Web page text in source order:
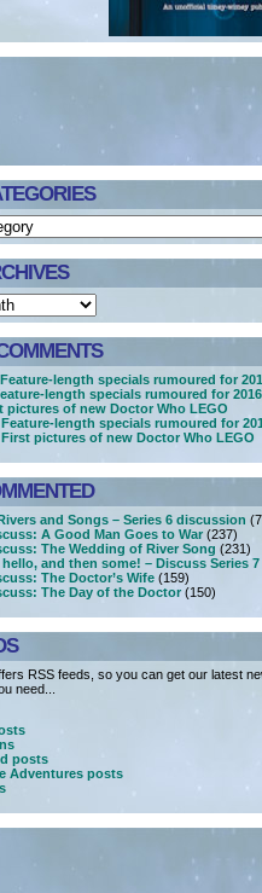
Feature-length specials rumoured for
length specials rumoured for 2016
pictures of new Doctor Who LEGO
Feature-length specials rumoured for
First pictures of new Doctor Who LEGO
and Songs – Series 6 discussion
A Good Man Goes to War(237)
The Wedding of River Song (231)
and then some! – Discuss Series 7
The Doctor’s Wife(159)
The Day of the Doctor(150)
RSS feeds, so you can get our latest
need...
posts
Adventures posts